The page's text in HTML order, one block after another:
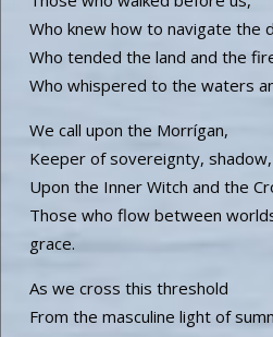
Who knew how to navigate the
Who tended the land and the
Who whispered to the waters
We call upon the Morrígan,
Keeper of sovereignty,
Upon the Inner Witch and the
Those who flow between
grace.
As we cross this threshold
From the masculine light of